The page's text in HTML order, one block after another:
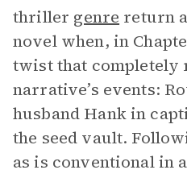
thriller genre return
novel when, in
twist that completely
narrative’s events:
husband Hank in
the seed vault.
as is conventional in